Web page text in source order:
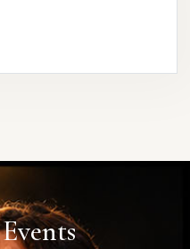
Events